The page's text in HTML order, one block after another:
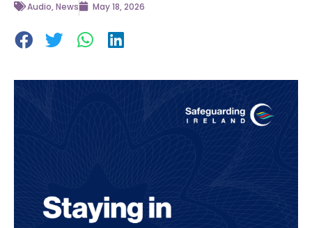
Audio,News May 18, 2026